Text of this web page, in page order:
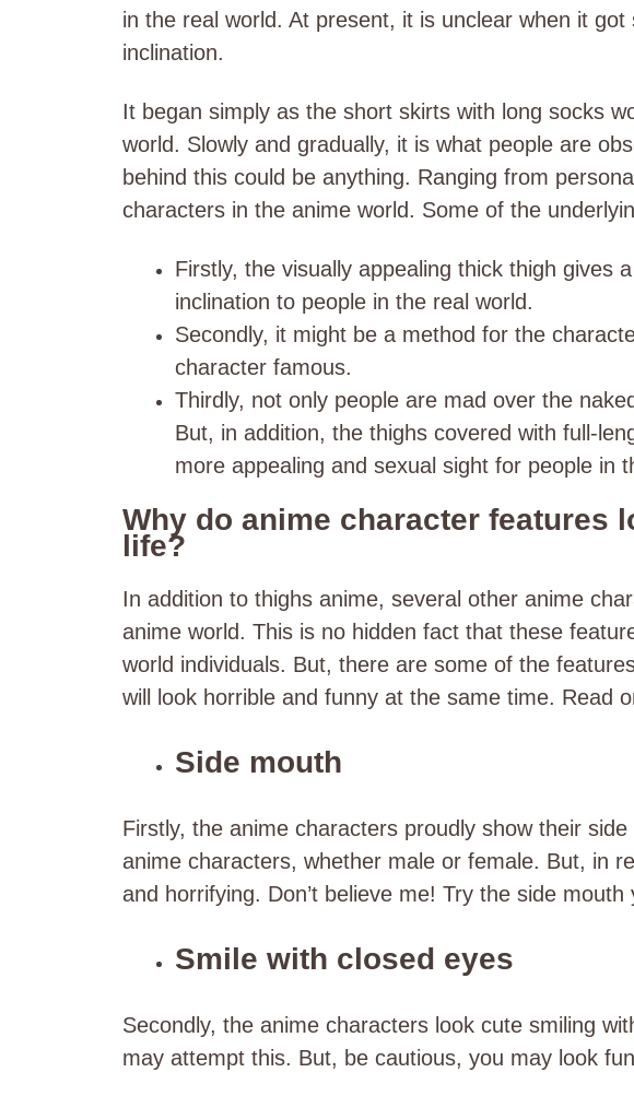
in the real world. At present, it is unclear when it got
inclination.
It began simply as the short skirts with long socks
world. Slowly and gradually, it is what people are
behind this could be anything. Ranging from
characters in the anime world. Some of the
Firstly, the visually appealing thick thigh gives
inclination to people in the real world.
Secondly, it might be a method for the
character famous.
Thirdly, not only people are mad over the
But, in addition, the thighs covered with full-
more appealing and sexual sight for people in
Why do anime character features
life?
In addition to thighs anime, several other anime
anime world. This is no hidden fact that these
world individuals. But, there are some of the
will look horrible and funny at the same time. Read
Side mouth
Firstly, the anime characters proudly show their
anime characters, whether male or female. But, in
and horrifying. Don’t believe me! Try the side mouth
Smile with closed eyes
Secondly, the anime characters look cute smiling
may attempt this. But, be cautious, you may look